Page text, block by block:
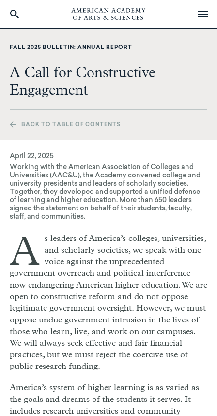
FALL 2025 BULLETIN: ANNUAL REPORT
A Call for Constructive
Engagement
BACK TO TABLE OF CONTENTS
April 22, 2025
Working with the American Association of Colleges and
Universities (AAC&U), the Academy convened college and
university presidents and leaders of scholarly societies.
Together, they developed and supported a unified defense
of learning and higher education. More than 650 leaders
signed the statement on behalf of their students, faculty,
staff, and communities.
A s leaders of America’s colleges, universities,
and scholarly societies, we speak with one
voice against the unprecedented
government overreach and political interference
now endangering American higher education. We are
open to constructive reform and do not oppose
legitimate government oversight. However, we must
oppose undue government intrusion in the lives of
those who learn, live, and work on our campuses.
We will always seek effective and fair financial
practices, but we must reject the coercive use of
public research funding.
America’s system of higher learning is as varied as
the goals and dreams of the students it serves. It
includes research universities and community